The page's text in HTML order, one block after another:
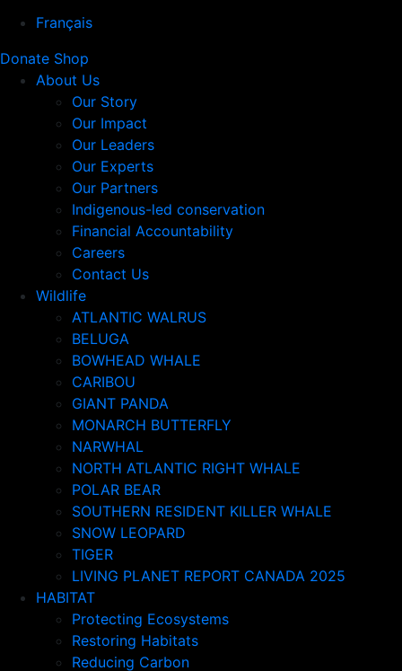
Français
Donate Shop
About Us
Our Story
Our Impact
Our Leaders
Our Experts
Our Partners
Indigenous-led conservation
Financial Accountability
Careers
Contact Us
Wildlife
ATLANTIC WALRUS
BELUGA
BOWHEAD WHALE
CARIBOU
GIANT PANDA
MONARCH BUTTERFLY
NARWHAL
NORTH ATLANTIC RIGHT WHALE
POLAR BEAR
SOUTHERN RESIDENT KILLER WHALE
SNOW LEOPARD
TIGER
LIVING PLANET REPORT CANADA 2025
HABITAT
Protecting Ecosystems
Restoring Habitats
Reducing Carbon